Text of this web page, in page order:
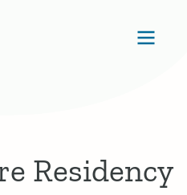
Residency